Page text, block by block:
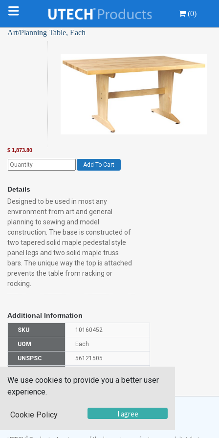
(0)
Art/Planning Table, Each
$ 1,873.80
Add To Cart
Details
Designed to be used in most any
environment from art and general
planning to sewing and model
construction. The base is constructed of
two tapered solid maple pedestal style
panel legs and two solid maple truss
bars. The unique way the top is attached
prevents the table from racking or
rocking.
Additional Information
SKU 10160452
UOM Each
UNSPSC 56121505
Part Number
PT62PNB
®
We use cookies to provide you a better user
experience.
Cookie Policy I agree